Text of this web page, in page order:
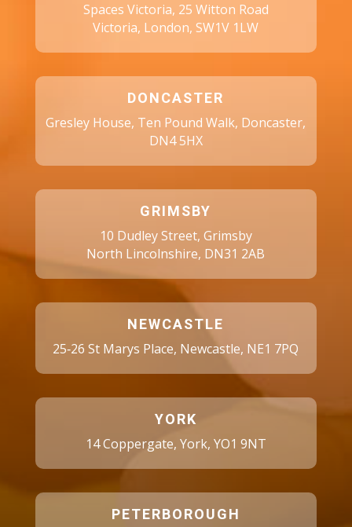
Spaces Victoria, 25 Witton Road
Victoria, London, SW1V 1LW
DONCASTER
Gresley House, Ten Pound Walk, Doncaster,
DN4 5HX
GRIMSBY
10 Dudley Street, Grimsby
North Lincolnshire, DN31 2AB
NEWCASTLE
25‑26 St Marys Place, Newcastle, NE1 7PQ
YORK
14 Coppergate, York, YO1 9NT
PETERBOROUGH